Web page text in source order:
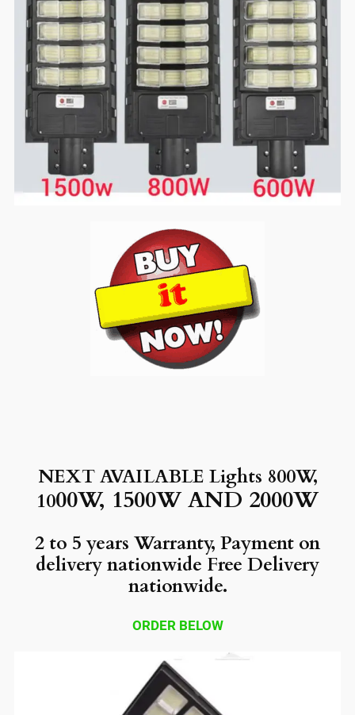
NEXT AVAILABLE Lights 800W,
1000W, 1500W AND 2000W
2 to 5 years Warranty, Payment on
delivery nationwide Free Delivery
nationwide.
ORDER BELOW